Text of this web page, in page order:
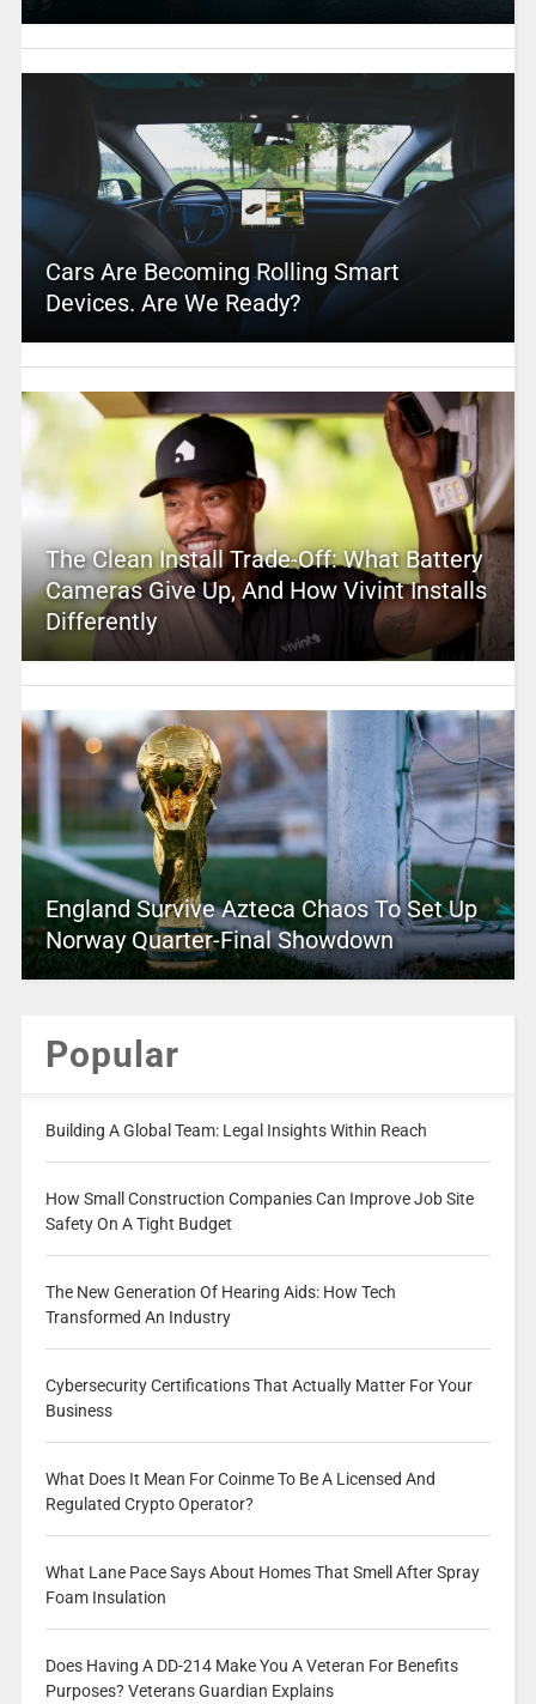
Cars Are Becoming Rolling Smart
Devices. Are We Ready?
The Clean Install Trade-Off: What Battery
Cameras Give Up, And How Vivint Installs
Differently
England Survive Azteca Chaos To Set Up
Norway Quarter-Final Showdown
Popular
Building A Global Team: Legal Insights Within Reach
How Small Construction Companies Can Improve Job Site
Safety On A Tight Budget
The New Generation Of Hearing Aids: How Tech
Transformed An Industry
Cybersecurity Certifications That Actually Matter For Your
Business
What Does It Mean For Coinme To Be A Licensed And
Regulated Crypto Operator?
What Lane Pace Says About Homes That Smell After Spray
Foam Insulation
Does Having A DD-214 Make You A Veteran For Benefits
Purposes? Veterans Guardian Explains